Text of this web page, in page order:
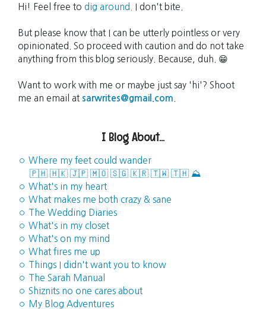
Hi! Feel free to dig around. I don't bite.
But please know that I can be utterly pointless or very
opinionated. So proceed with caution and do not take
anything from this blog seriously. Because, duh. 😁
Want to work with me or maybe just say 'hi'? Shoot
me an email at sarwrites@gmail.com
I Blog About...
◦ Where my feet could wander
🇵🇭 🇭🇰 🇯🇵 🇲🇴 🇸🇬 🇰🇷 🇹🇼 🇹🇭 ⛰️
◦ What's in my heart
◦ What makes me both crazy & sane
◦ The Wedding Diaries
◦ What's in my closet
◦ What's on my mind
◦ What fires me up
◦ Things I didn't want you to know
◦ The Sarah Manual
◦ Shiznits no one cares about
◦ My Blog Adventures